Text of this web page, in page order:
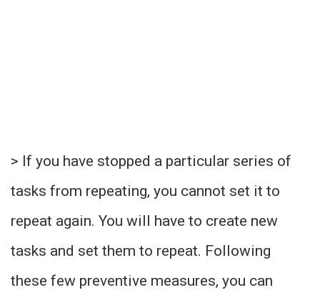
> If you have stopped a particular series of
tasks from repeating, you cannot set it to
repeat again. You will have to create new
tasks and set them to repeat. Following
these few preventive measures, you can